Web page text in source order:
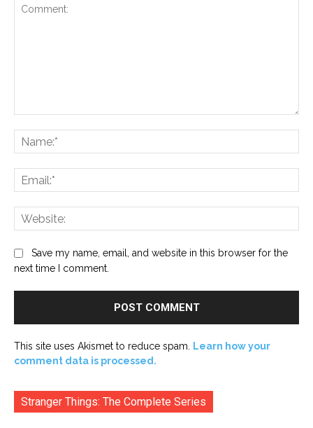
Save my name, email, and website in this browser for the
next time I comment.
This site uses Akismet to reduce spam.
Learn how your
comment data is processed.
Stranger Things: The Complete Series